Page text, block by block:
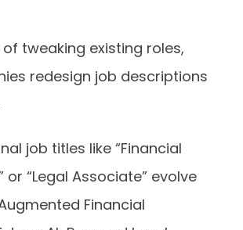
tweaking existing roles,
redesign job descriptions
job titles like “Financial
or “Legal Associate” evolve
Financial